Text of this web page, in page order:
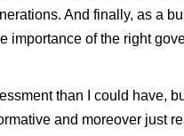
And finally, as a
of the right
than I could have,
and moreover just